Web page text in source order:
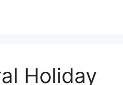
Holiday